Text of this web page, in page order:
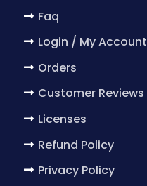
Faq
Login / My Account
Orders
Customer Reviews
Licenses
Refund Policy
Privacy Policy